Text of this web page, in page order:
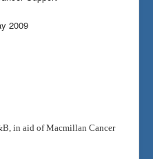
2009
in aid of Macmillan Cancer